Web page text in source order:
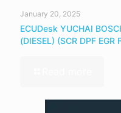
January 20, 2025
ECUDesk YUCHAI
(DIESEL) (SCR DPF EGR